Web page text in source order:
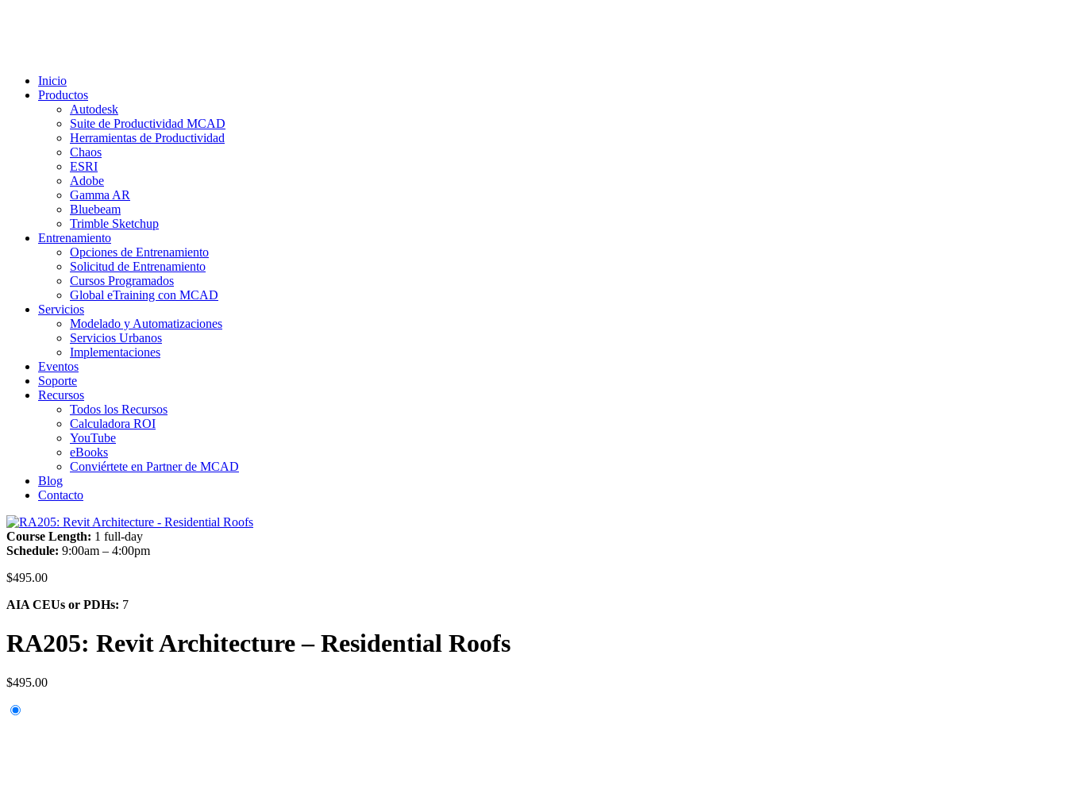
Inicio
Productos
Autodesk
Suite de Productividad MCAD
Herramientas de Productividad
Chaos
ESRI
Adobe
Gamma AR
Bluebeam
Trimble Sketchup
Entrenamiento
Opciones de Entrenamiento
Solicitud de Entrenamiento
Cursos Programados
Global eTraining con MCAD
Servicios
Modelado y Automatizaciones
Servicios Urbanos
Implementaciones
Eventos
Soporte
Recursos
Todos los Recursos
Calculadora ROI
YouTube
eBooks
Conviértete en Partner de MCAD
Blog
Contacto
Course Length: 1 full-day
Schedule: 9:00am – 4:00pm
$495.00
AIA CEUs or PDHs: 7
RA205: Revit Architecture – Residential Roofs
$495.00